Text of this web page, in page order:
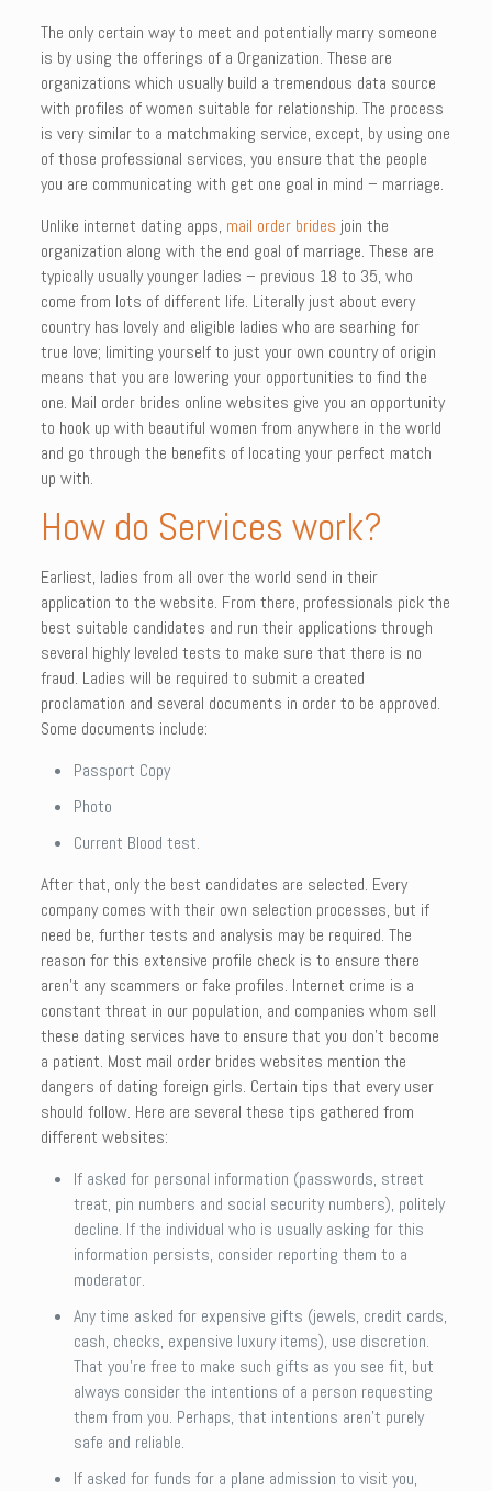
The only certain way to meet and potentially marry someone
is by using the offerings of a Organization. These are
organizations which usually build a tremendous data source
with profiles of women suitable for relationship. The process
is very similar to a matchmaking service, except, by using one
of those professional services, you ensure that the people
you are communicating with get one goal in mind – marriage.
Unlike internet dating apps, mail order brides join the
organization along with the end goal of marriage. These are
typically usually younger ladies – previous 18 to 35, who
come from lots of different life. Literally just about every
country has lovely and eligible ladies who are searhing for
true love; limiting yourself to just your own country of origin
means that you are lowering your opportunities to find the
one. Mail order brides online websites give you an opportunity
to hook up with beautiful women from anywhere in the world
and go through the benefits of locating your perfect match
up with.
How do Services work?
Earliest, ladies from all over the world send in their
application to the website. From there, professionals pick the
best suitable candidates and run their applications through
several highly leveled tests to make sure that there is no
fraud. Ladies will be required to submit a created
proclamation and several documents in order to be approved.
Some documents include:
Passport Copy
Photo
Current Blood test.
After that, only the best candidates are selected. Every
company comes with their own selection processes, but if
need be, further tests and analysis may be required. The
reason for this extensive profile check is to ensure there
aren’t any scammers or fake profiles. Internet crime is a
constant threat in our population, and companies whom sell
these dating services have to ensure that you don’t become
a patient. Most mail order brides websites mention the
dangers of dating foreign girls. Certain tips that every user
should follow. Here are several these tips gathered from
different websites:
If asked for personal information (passwords, street
treat, pin numbers and social security numbers), politely
decline. If the individual who is usually asking for this
information persists, consider reporting them to a
moderator.
Any time asked for expensive gifts (jewels, credit cards,
cash, checks, expensive luxury items), use discretion.
That you’re free to make such gifts as you see fit, but
always consider the intentions of a person requesting
them from you. Perhaps, that intentions aren’t purely
safe and reliable.
If asked for funds for a plane admission to visit you,